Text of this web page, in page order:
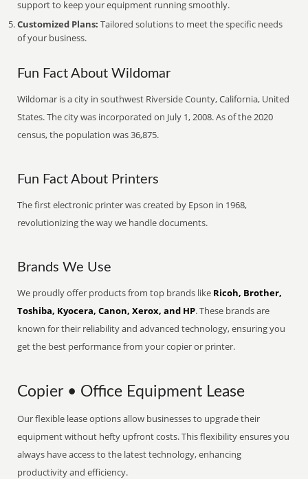
support to keep your equipment running smoothly.
Customized Plans: Tailored solutions to meet the specific needs
of your business.
Fun Fact About Wildomar
Wildomar is a city in southwest Riverside County, California, United
States. The city was incorporated on July 1, 2008. As of the 2020
census, the population was 36,875.
Fun Fact About Printers
The first electronic printer was created by Epson in 1968,
revolutionizing the way we handle documents.
Brands We Use
We proudly offer products from top brands like Ricoh, Brother,
Toshiba, Kyocera, Canon, Xerox, and HP. These brands are
known for their reliability and advanced technology, ensuring you
get the best performance from your copier or printer.
Copier • Office Equipment Lease
Our flexible lease options allow businesses to upgrade their
equipment without hefty upfront costs. This flexibility ensures you
always have access to the latest technology, enhancing
productivity and efficiency.